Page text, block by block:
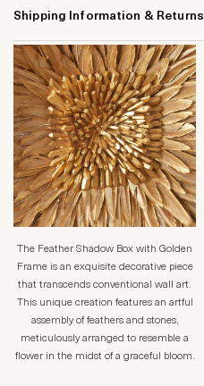
Shipping Information & Returns
The Feather Shadow Box with Golden
Frame is an exquisite decorative piece
that transcends conventional wall art.
This unique creation features an artful
assembly of feathers and stones,
meticulously arranged to resemble a
flower in the midst of a graceful bloom.